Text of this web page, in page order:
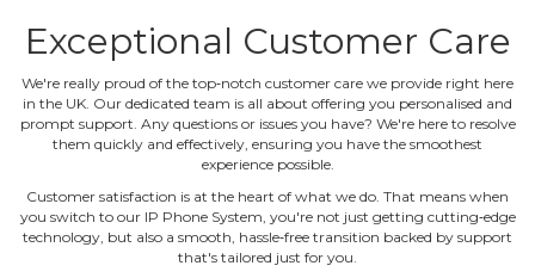
Exceptional Customer Care
We're really proud of the top‐notch customer care we provide right here
in the UK. Our dedicated team is all about offering you personalised and
prompt support. Any questions or issues you have? We're here to resolve
them quickly and effectively, ensuring you have the smoothest
experience possible.
Customer satisfaction is at the heart of what we do. That means when
you switch to our IP Phone System, you're not just getting cutting‐edge
technology, but also a smooth, hassle‐free transition backed by support
that's tailored just for you.